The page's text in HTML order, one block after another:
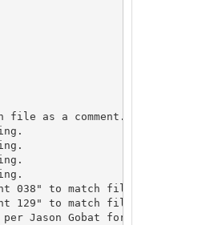
038" to match file name
129" to match file name
as per Jason Gobat for this